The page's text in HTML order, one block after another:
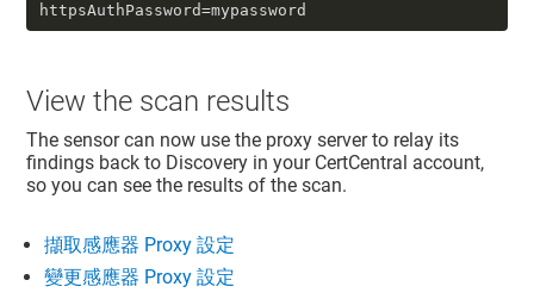
httpsAuthPassword=mypassword
View the scan results
The sensor can now use the proxy server to relay its
findings back to Discovery in your CertCentral account,
so you can see the results of the scan.
擷取感應器 Proxy 設定
變更感應器 Proxy 設定